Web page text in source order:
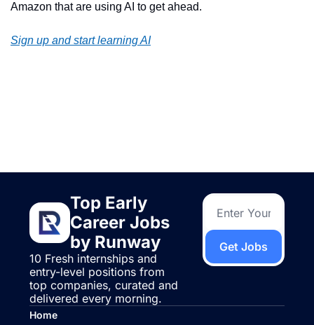
Amazon that are using AI to get ahead.
Sign up and start learning AI
Top Early
Career Jobs
by Runway
10 Fresh internships and
entry-level positions from
top companies, curated and
delivered every morning.
Get Jobs
Home